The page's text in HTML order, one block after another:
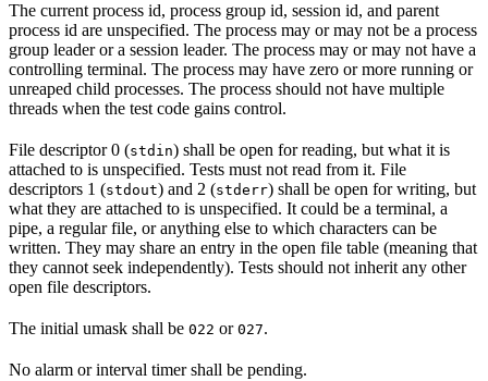
The current process id, process group id, session id, and parent
process id are unspecified. The process may or may not be a process
group leader or a session leader. The process may or may not have a
controlling terminal. The process may have zero or more running or
unreaped child processes. The process should not have multiple
threads when the test code gains control.
File descriptor 0 (stdin) shall be open for reading, but what it is
attached to is unspecified. Tests must not read from it. File
descriptors 1 (stdout) and 2 (stderr) shall be open for writing, but
what they are attached to is unspecified. It could be a terminal, a
pipe, a regular file, or anything else to which characters can be
written. They may share an entry in the open file table (meaning that
they cannot seek independently). Tests should not inherit any other
open file descriptors.
The initial umask shall be 022 or 027.
No alarm or interval timer shall be pending.